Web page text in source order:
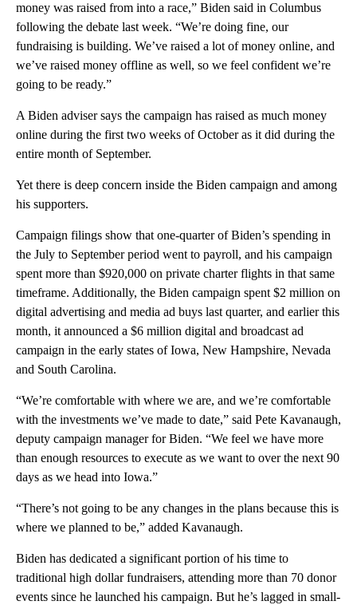
money was raised from into a race,” Biden said in Columbus
following the debate last week. “We’re doing fine, our
fundraising is building. We’ve raised a lot of money online, and
we’ve raised money offline as well, so we feel confident we’re
going to be ready.”
A Biden adviser says the campaign has raised as much money
online during the first two weeks of October as it did during the
entire month of September.
Yet there is deep concern inside the Biden campaign and among
his supporters.
Campaign filings show that one-quarter of Biden’s spending in
the July to September period went to payroll, and his campaign
spent more than $920,000 on private charter flights in that same
timeframe. Additionally, the Biden campaign spent $2 million on
digital advertising and media ad buys last quarter, and earlier this
month, it announced a $6 million digital and broadcast ad
campaign in the early states of Iowa, New Hampshire, Nevada
and South Carolina.
“We’re comfortable with where we are, and we’re comfortable
with the investments we’ve made to date,” said Pete Kavanaugh,
deputy campaign manager for Biden. “We feel we have more
than enough resources to execute as we want to over the next 90
days as we head into Iowa.”
“There’s not going to be any changes in the plans because this is
where we planned to be,” added Kavanaugh.
Biden has dedicated a significant portion of his time to
traditional high dollar fundraisers, attending more than 70 donor
events since he launched his campaign. But he’s lagged in small-